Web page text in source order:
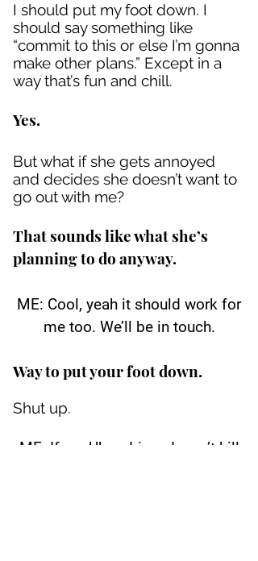
I should put my foot down. I
should say something like
“commit to this or else I’m gonna
make other plans.” Except in a
way that’s fun and chill.
Yes.
But what if she gets annoyed
and decides she doesn’t want to
go out with me?
That sounds like what she’s
planning to do anyway.
ME: Cool, yeah it should work for
me too. We’ll be in touch.
Way to put your foot down.
Shut up.
ME: If my Uber driver doesn’t kill